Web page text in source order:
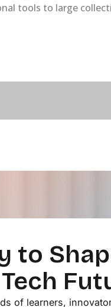
tools to large
to
Tech
of learners,